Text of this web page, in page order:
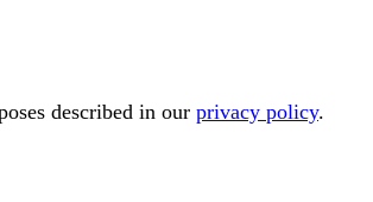
described in our privacy policy.